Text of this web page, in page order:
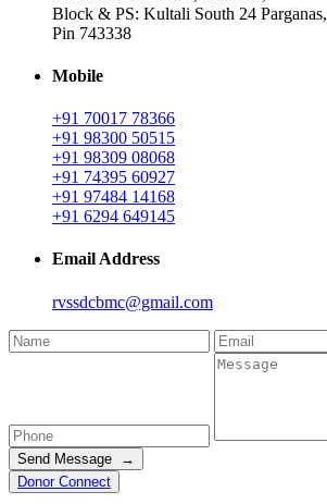
Block & PS: Kultali South 24 Parganas,
Pin 743338
Mobile
+91 70017 78366
+91 98300 50515
+91 98309 08068
+91 74395 60927
+91 97484 14168
+91 6294 649145
Email Address
rvssdcbmc@gmail.com
Send Message →
Donor Connect